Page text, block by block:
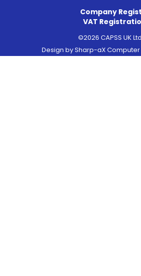
Company
VAT
©2026 CAPSS UK Ltd
Design bySharp-aX Computer